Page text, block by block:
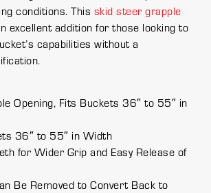
conditions. This skid steer grapple
excellent addition for those looking to
capabilities without a
Opening, Fits Buckets 36″ to 55″ in
36″ to 55″ in Width
for Wider Grip and Easy Release of
Be Removed to Convert Back to